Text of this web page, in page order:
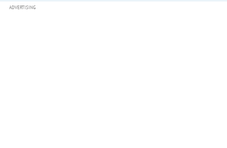
ADVERTISING